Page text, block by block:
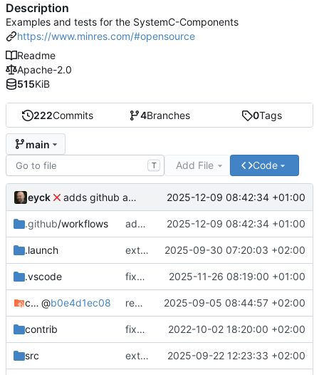
222Commits 4Branches 0Tags
main
T Add File Code
eyck adds github action 2025-12-09 08:42:34 +01:00
.github/workflows adds github action 2025-12-09 08:42:34 +01:00
.launch extends CXS packet to work with varying credit settings 2025-09-30 07:20:03 +02:00
.vscode fixes cci_example test 2025-11-26 08:19:00 +01:00
cmake-conan @b0e4d1ec08 removes unused cmake defines and updates cmake-conan 2025-09-05 08:44:57 +02:00
contrib fixes AXI test 2022-10-02 18:20:00 +02:00
src extends cxs_tlm test to support tracing 2025-09-22 12:23:33 +02:00
Description
Examples and tests for the SystemC-Components
https://www.minres.com/#opensource
Readme
Apache-2.0
515KiB